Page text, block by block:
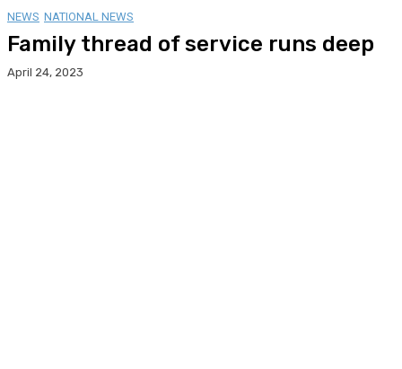
NEWS NATIONAL NEWS
Family thread of service runs deep
April 24, 2023